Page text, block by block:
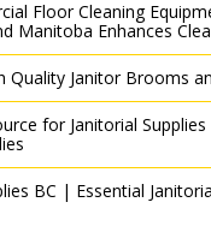
Floor Cleaning
Manitoba Enhances
Quality Janitor Brooms
for Janitorial Supplies
BC | Essential